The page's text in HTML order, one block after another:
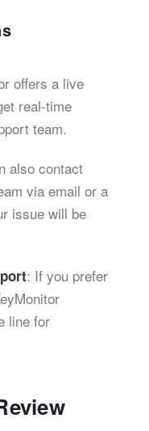
offers a live
real-time
team.
also contact
via email or a
issue will be
: If you prefer
line for